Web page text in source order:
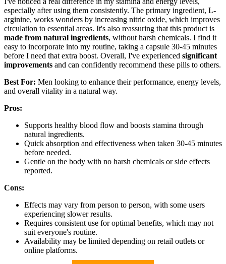
especially after using them consistently. The primary ingredient, L-
arginine, works wonders by increasing nitric oxide, which improves
circulation to essential areas. It's also reassuring that this product is
made from natural ingredients, without harsh chemicals. I find it
easy to incorporate into my routine, taking a capsule 30-45 minutes
before I need that extra boost. Overall, I've experienced significant
improvements and can confidently recommend these pills to others.
Best For: Men looking to enhance their performance, energy levels,
and overall vitality in a natural way.
Pros:
Supports healthy blood flow and boosts stamina through
natural ingredients.
Quick absorption and effectiveness when taken 30-45 minutes
before needed.
Gentle on the body with no harsh chemicals or side effects
reported.
Cons:
Effects may vary from person to person, with some users
experiencing slower results.
Requires consistent use for optimal benefits, which may not
suit everyone's routine.
Availability may be limited depending on retail outlets or
online platforms.